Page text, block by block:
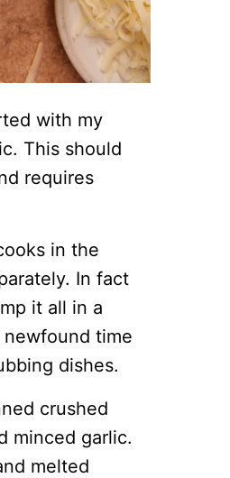
with my
This should
requires
in the
In fact
it all in a
time
dishes.
crushed
minced garlic.
melted